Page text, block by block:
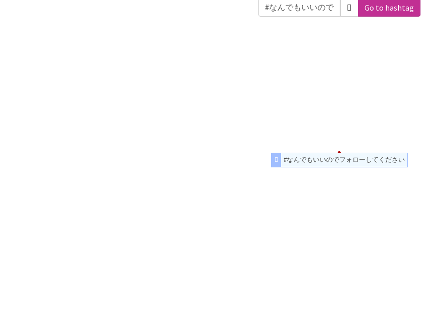
Go to hashtag
#なんでもいいのでフォローしてください